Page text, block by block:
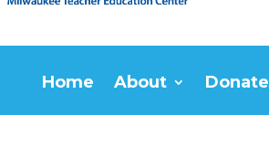
Home About Donate